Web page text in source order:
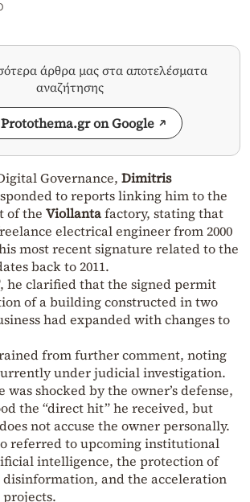
άρθρα μας στα αποτελέσματα
αναζήτησης
on Google
Governance, Dimitris
to reports linking him to the
of the Viollantafactory, stating that
electrical engineer from 2000
most recent signature related to the
back to 2011.
, he clarified that the signed permit
of a building constructed in two
had expanded with changes to
from further comment, noting
under judicial investigation.
was shocked by the owner’s defense,
the “direct hit” he received, but
not accuse the owner personally.
referred to upcoming institutional
intelligence, the protection of
and the acceleration